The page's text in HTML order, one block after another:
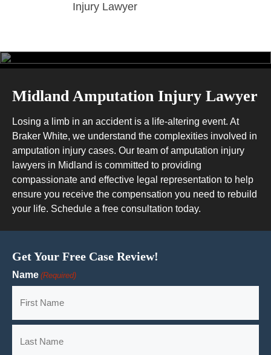
Injury Lawyer
Midland Amputation Injury Lawyer
Losing a limb in an accident is a life-altering event. At
Braker White, we understand the complexities involved in
amputation injury cases. Our team of amputation injury
lawyers in Midland is committed to providing
compassionate and effective legal representation to help
ensure you receive the compensation you need to rebuild
your life. Schedule a free consultation today.
Get Your Free Case Review!
Name (Required)
First